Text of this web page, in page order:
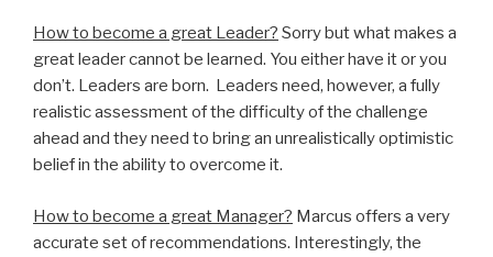
How to become a great Leader? Sorry but what makes a
great leader cannot be learned. You either have it or you
don’t. Leaders are born. Leaders need, however, a fully
realistic assessment of the difficulty of the challenge
ahead and they need to bring an unrealistically optimistic
belief in the ability to overcome it.
How to become a great Manager? Marcus offers a very
accurate set of recommendations. Interestingly, the